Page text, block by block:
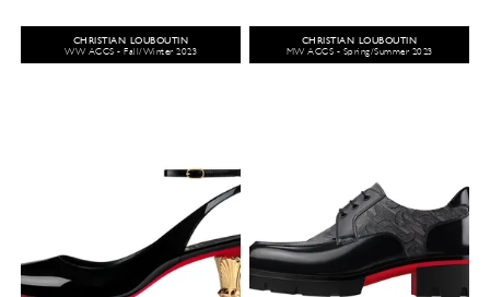
CHRISTIAN LOUBOUTIN
WW ACCS - Fall/Winter 2023
CHRISTIAN LOUBOUTIN
MW ACCS - Spring/Summer 2023